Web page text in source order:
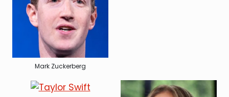
Mark Zuckerberg